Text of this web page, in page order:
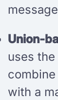
Union-
uses
with a